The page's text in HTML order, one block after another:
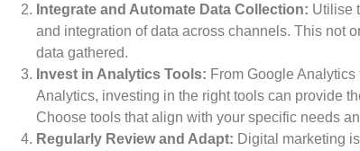
Integrate and Automate Data Collection: Utilise
and integration of data across channels. This not
data gathered.
Invest in Analytics Tools: From Google
Analytics, investing in the right tools can provide
Choose tools that align with your specific needs
Regularly Review and Adapt: Digital marketing